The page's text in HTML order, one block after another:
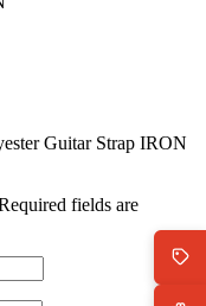
Guitar Strap IRON
fields are